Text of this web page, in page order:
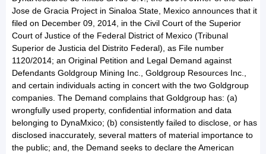
Jose de Gracia Project in Sinaloa State, Mexico announces that it
filed on December 09, 2014, in the Civil Court of the Superior
Court of Justice of the Federal District of Mexico (Tribunal
Superior de Justicia del Distrito Federal), as File number
1120/2014; an Original Petition and Legal Demand against
Defendants Goldgroup Mining Inc., Goldgroup Resources Inc.,
and certain individuals acting in concert with the two Goldgroup
companies. The Demand complains that Goldgroup has: (a)
wrongfully used property, confidential information and data
belonging to DynaMxico; (b) consistently failed to disclose, or has
disclosed inaccurately, several matters of material importance to
the public; and, the Demand seeks to declare the American